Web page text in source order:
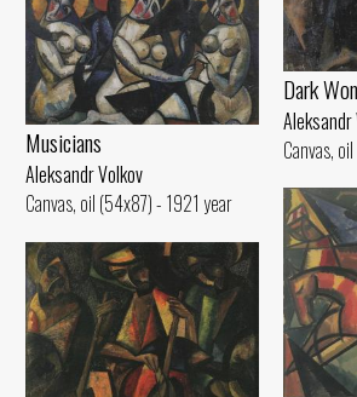
Dark
Aleksandr
Canvas,
Musicians
Aleksandr Volkov
Canvas, oil (54x87) - 1921 year